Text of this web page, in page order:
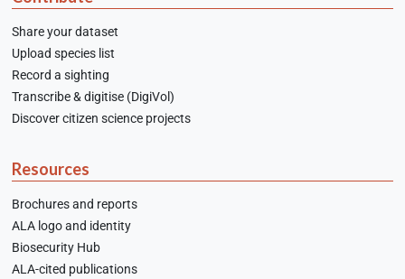
Share your dataset
Upload species list
Record a sighting
Transcribe & digitise (DigiVol)
Discover citizen science projects
Resources
Brochures and reports
ALA logo and identity
Biosecurity Hub
ALA-cited publications